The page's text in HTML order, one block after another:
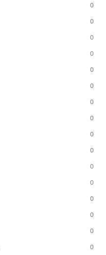
0
0
0
0
0
0
0
0
0
0
0
0
0
0
0
0